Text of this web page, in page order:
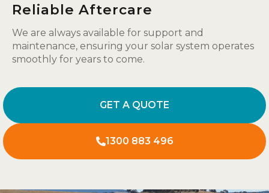
Reliable Aftercare
We are always available for support and
maintenance, ensuring your solar system operates
smoothly for years to come.
GET A QUOTE
1300 883 496